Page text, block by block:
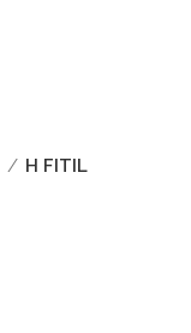
H FITIL